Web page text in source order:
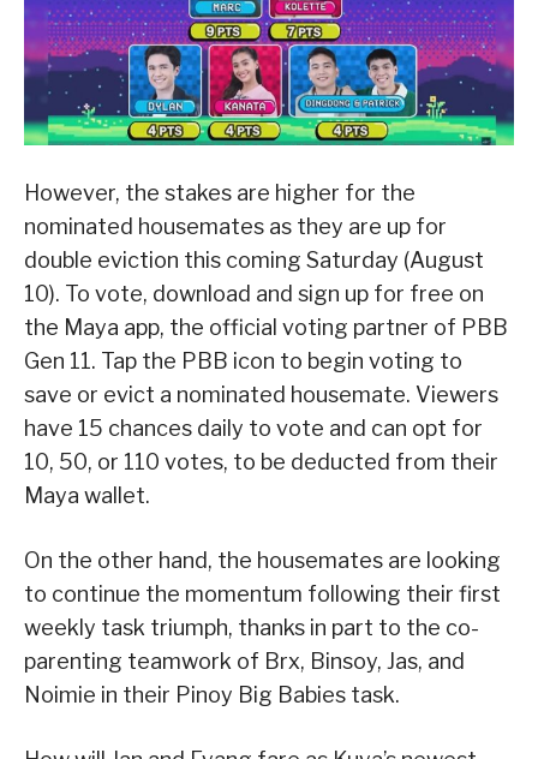
However, the stakes are higher for the
nominated housemates as they are up for
double eviction this coming Saturday (August
10). To vote, download and sign up for free on
the Maya app, the official voting partner of PBB
Gen 11. Tap the PBB icon to begin voting to
save or evict a nominated housemate. Viewers
have 15 chances daily to vote and can opt for
10, 50, or 110 votes, to be deducted from their
Maya wallet.
On the other hand, the housemates are looking
to continue the momentum following their first
weekly task triumph, thanks in part to the co-
parenting teamwork of Brx, Binsoy, Jas, and
Noimie in their Pinoy Big Babies task.